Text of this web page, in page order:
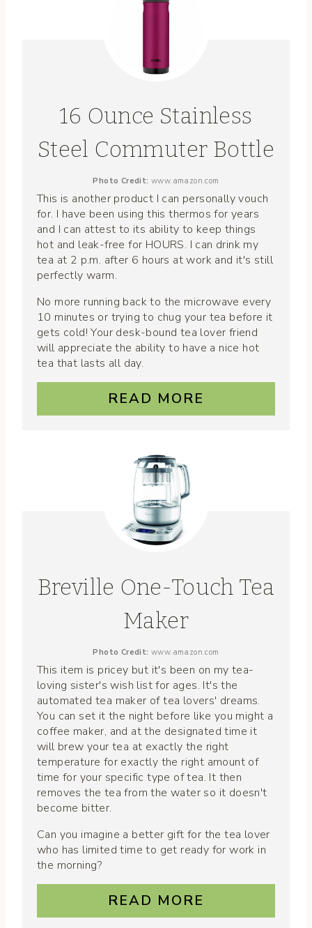
16 Ounce Stainless
Steel Commuter Bottle
Photo Credit: www.amazon.com
This is another product I can personally vouch
for. I have been using this thermos for years
and I can attest to its ability to keep things
hot and leak-free for HOURS. I can drink my
tea at 2 p.m. after 6 hours at work and it's still
perfectly warm.
No more running back to the microwave every
10 minutes or trying to chug your tea before it
gets cold! Your desk-bound tea lover friend
will appreciate the ability to have a nice hot
tea that lasts all day.
READ MORE
Breville One-Touch Tea
Maker
Photo Credit: www.amazon.com
This item is pricey but it's been on my tea-
loving sister's wish list for ages. It's the
automated tea maker of tea lovers' dreams.
You can set it the night before like you might a
coffee maker, and at the designated time it
will brew your tea at exactly the right
temperature for exactly the right amount of
time for your specific type of tea. It then
removes the tea from the water so it doesn't
become bitter.
Can you imagine a better gift for the tea lover
who has limited time to get ready for work in
the morning?
READ MORE